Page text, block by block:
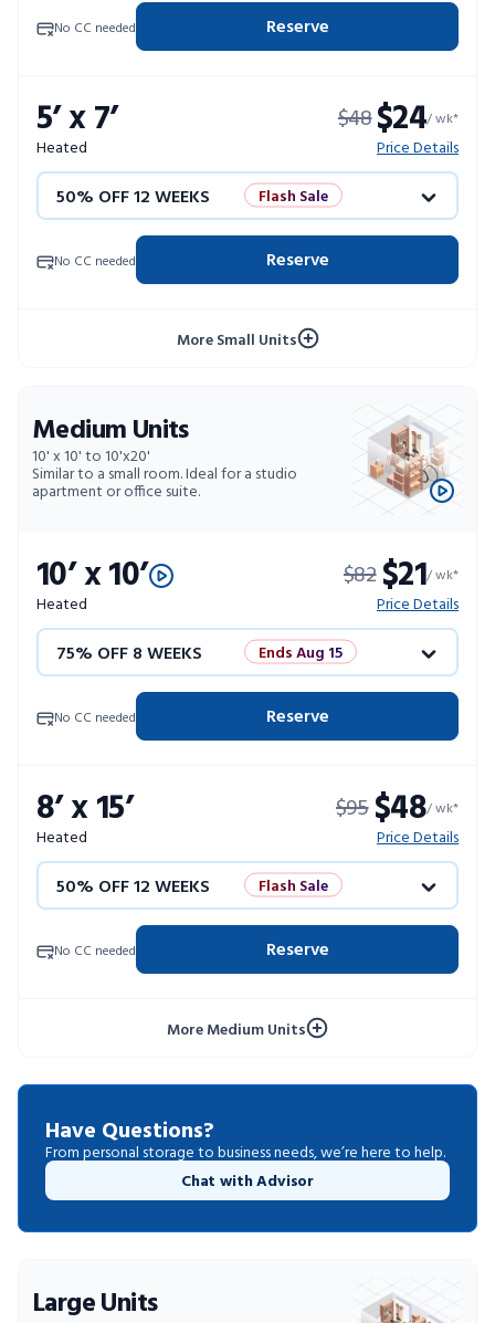
4 WEEKS FREE
No CC needed Reserve
5’ x 7’
Heated
$48$24/ wk*
Price Details
50% OFF 12 WEEKS Flash Sale
4 WEEKS FREE
No CC needed Reserve
More Small Units
Medium Units
10' x 10' to 10'x20'
Similar to a small room. Ideal for a studio
apartment or office suite.
10’ x 10’
Heated
$82 $21/ wk*
Price Details
75% OFF 8 WEEKS Ends Aug 15
50% OFF 12 WEEKS
10% OFF 52 WEEKS
No CC needed Reserve
8’ x 15’
Heated
$95 $48/ wk*
Price Details
50% OFF 12 WEEKS Flash Sale
4 WEEKS FREE
No CC needed Reserve
More Medium Units
Have Questions?
From personal storage to business needs, we’re here to help.
Chat with Advisor
Large Units